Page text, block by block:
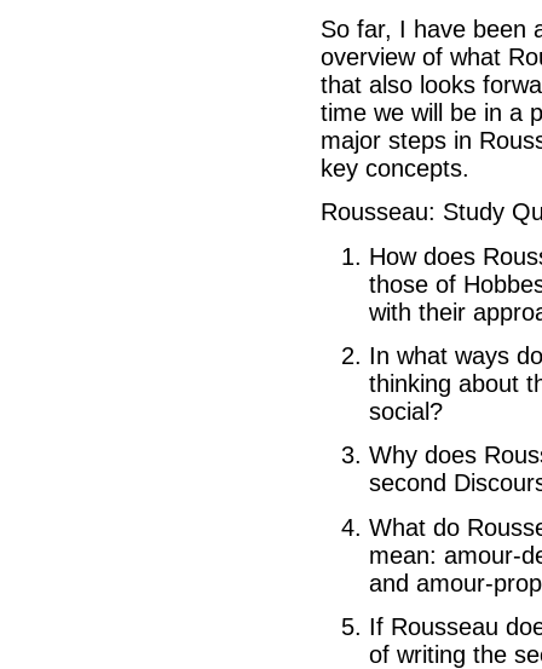
So far, I have been
overview of what
that also looks
time we will be in a
major steps in
key concepts.
Rousseau: Study
How does
those of
with their
In what ways
thinking about
social?
Why does
second
What do
mean: amour-
and amour-
If Rousseau
of writing the